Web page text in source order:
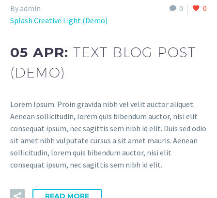
0 0
By admin
Splash Creative Light (Demo)
05 APR:TEXT BLOG POST
(DEMO)
Lorem Ipsum. Proin gravida nibh vel velit auctor aliquet.
Aenean sollicitudin, lorem quis bibendum auctor, nisi elit
consequat ipsum, nec sagittis sem nibh id elit. Duis sed odio
sit amet nibh vulputate cursus a sit amet mauris. Aenean
sollicitudin, lorem quis bibendum auctor, nisi elit
consequat ipsum, nec sagittis sem nibh id elit.
READ MORE